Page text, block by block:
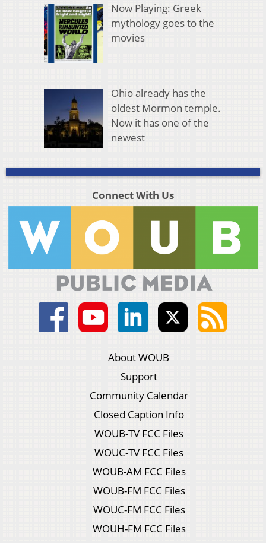
Now Playing: Greek
mythology goes to the
movies
Ohio already has the
oldest Mormon temple.
Now it has one of the
newest
Connect With Us
About WOUB
Support
Community Calendar
Closed Caption Info
WOUB-TV FCC Files
WOUC-TV FCC Files
WOUB-AM FCC Files
WOUB-FM FCC Files
WOUC-FM FCC Files
WOUH-FM FCC Files